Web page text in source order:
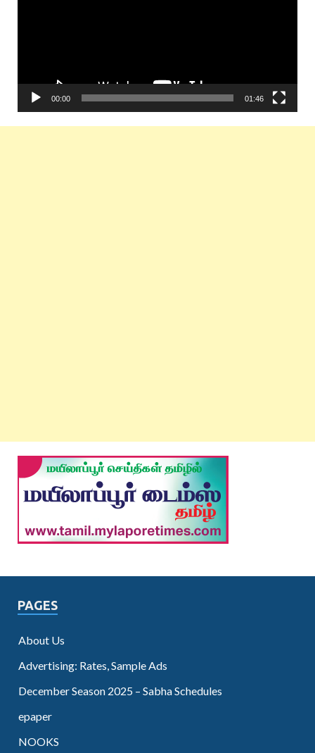
00:00 01:46
PAGES
About Us
Advertising: Rates, Sample Ads
December Season 2025 – Sabha Schedules
epaper
NOOKS